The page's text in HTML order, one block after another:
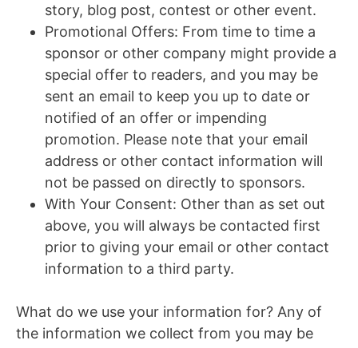
story, blog post, contest or other event.
Promotional Offers: From time to time a
sponsor or other company might provide a
special offer to readers, and you may be
sent an email to keep you up to date or
notified of an offer or impending
promotion. Please note that your email
address or other contact information will
not be passed on directly to sponsors.
With Your Consent: Other than as set out
above, you will always be contacted first
prior to giving your email or other contact
information to a third party.
What do we use your information for? Any of
the information we collect from you may be